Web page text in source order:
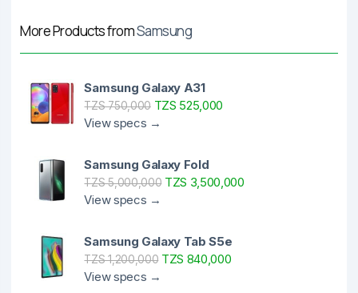
More Products fromSamsung
Samsung Galaxy A31
TZS 750,000TZS 525,000
View specs →
Samsung Galaxy Fold
TZS 5,000,000TZS 3,500,000
View specs →
Samsung Galaxy Tab S5e
TZS 1,200,000TZS 840,000
View specs →